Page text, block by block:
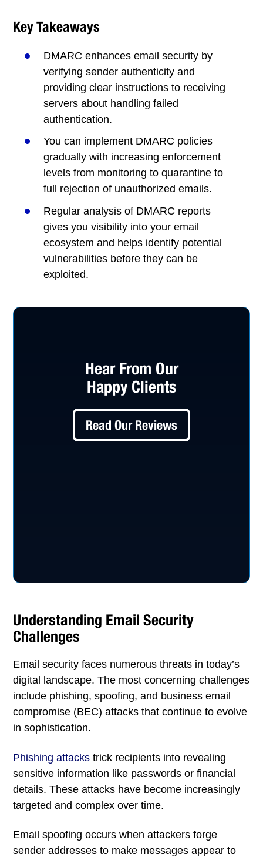
Key Takeaways
DMARC enhances email security by
verifying sender authenticity and
providing clear instructions to receiving
servers about handling failed
authentication.
You can implement DMARC policies
gradually with increasing enforcement
levels from monitoring to quarantine to
full rejection of unauthorized emails.
Regular analysis of DMARC reports
gives you visibility into your email
ecosystem and helps identify potential
vulnerabilities before they can be
exploited.
Hear From Our
Happy Clients
Read Our Reviews
Understanding Email Security
Challenges
Email security faces numerous threats in today’s
digital landscape. The most concerning challenges
include phishing, spoofing, and business email
compromise (BEC) attacks that continue to evolve
in sophistication.
Phishing attacks trick recipients into revealing
sensitive information like passwords or financial
details. These attacks have become increasingly
targeted and complex over time.
Email spoofing occurs when attackers forge
sender addresses to make messages appear to